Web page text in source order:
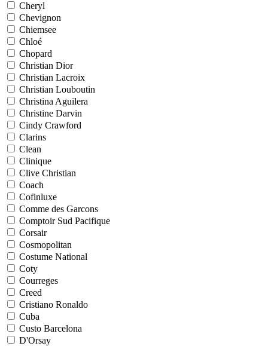
Cheryl
Chevignon
Chiemsee
Chloé
Chopard
Christian Dior
Christian Lacroix
Christian Louboutin
Christina Aguilera
Christine Darvin
Cindy Crawford
Clarins
Clean
Clinique
Clive Christian
Coach
Cofinluxe
Comme des Garcons
Comptoir Sud Pacifique
Corsair
Cosmopolitan
Costume National
Coty
Courreges
Creed
Cristiano Ronaldo
Cuba
Custo Barcelona
D'Orsay